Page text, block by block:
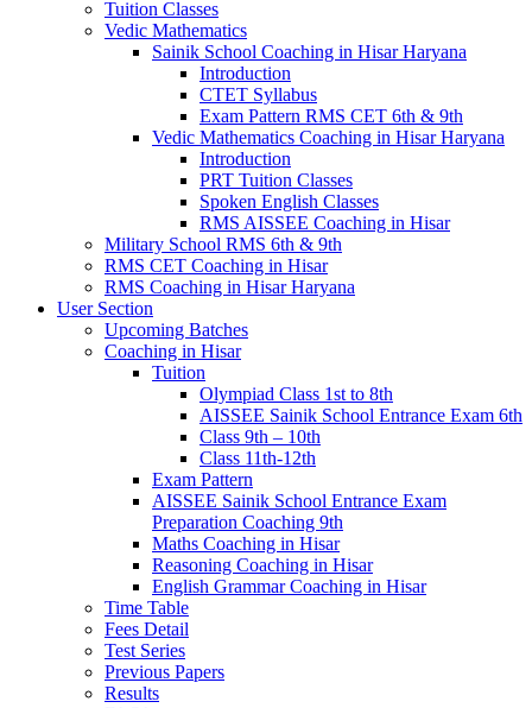
Tuition Classes
Vedic Mathematics
Sainik School Coaching in Hisar Haryana
Introduction
CTET Syllabus
Exam Pattern RMS CET 6th & 9th
Vedic Mathematics Coaching in Hisar Haryana
Introduction
PRT Tuition Classes
Spoken English Classes
RMS AISSEE Coaching in Hisar
Military School RMS 6th & 9th
RMS CET Coaching in Hisar
RMS Coaching in Hisar Haryana
User Section
Upcoming Batches
Coaching in Hisar
Tuition
Olympiad Class 1st to 8th
AISSEE Sainik School Entrance Exam 6th
Class 9th – 10th
Class 11th-12th
Exam Pattern
AISSEE Sainik School Entrance Exam
Preparation Coaching 9th
Maths Coaching in Hisar
Reasoning Coaching in Hisar
English Grammar Coaching in Hisar
Time Table
Fees Detail
Test Series
Previous Papers
Results